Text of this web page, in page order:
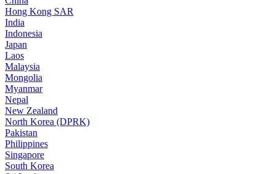
Hong Kong SAR
India
Indonesia
Japan
Laos
Malaysia
Mongolia
Myanmar
Nepal
New Zealand
North Korea (DPRK)
Pakistan
Philippines
Singapore
South Korea